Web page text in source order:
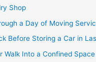
Shop
a Day of Moving
Before Storing a Car in
Walk Into a Confined